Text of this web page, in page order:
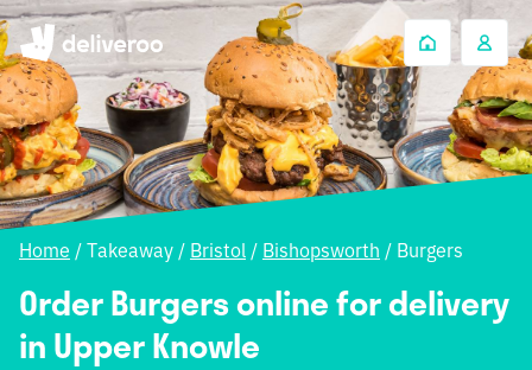
Home / Takeaway / Bristol / Bishopsworth / Burgers
Order Burgers online for delivery
in Upper Knowle